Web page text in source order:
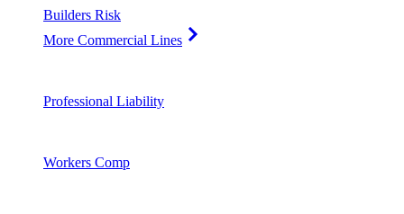
Builders Risk
More Commercial Lines
Professional Liability
Workers Comp